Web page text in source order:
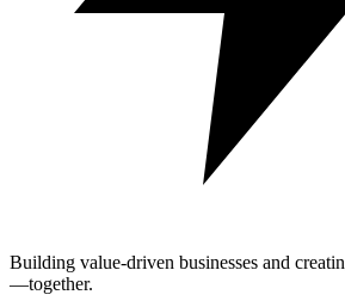
Building value-driven businesses and
—together.